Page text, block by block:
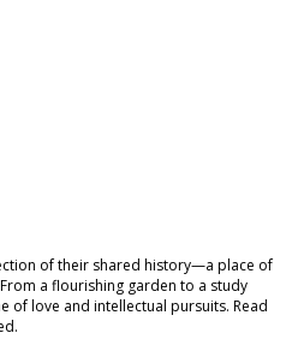
of their shared history—a place of
a flourishing garden to a study
of love and intellectual pursuits. Read